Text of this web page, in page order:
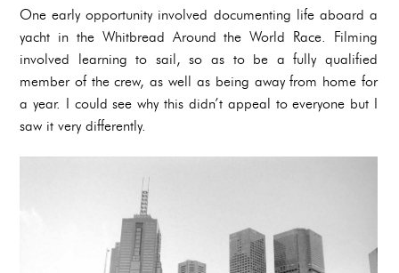
One early opportunity involved documenting life aboard a
yacht in the Whitbread Around the World Race. Filming
involved learning to sail, so as to be a fully qualified
member of the crew, as well as being away from home for
a year. I could see why this didn’t appeal to everyone but I
saw it very differently.